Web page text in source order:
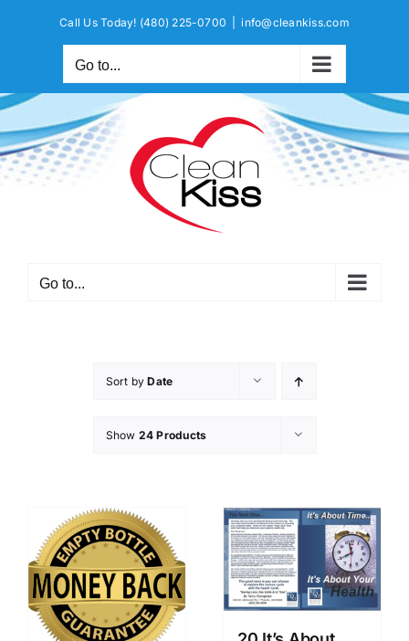
Call Us Today! (480) 225-0700 info@cleankiss.com
Go to...
Go to...
Sort byDate
Show 24 Products